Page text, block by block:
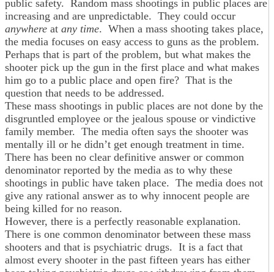
public safety. Random mass shootings in public places are
increasing and are unpredictable. They could occur
anywhere at any time. When a mass shooting takes place,
the media focuses on easy access to guns as the problem.
Perhaps that is part of the problem, but what makes the
shooter pick up the gun in the first place and what makes
him go to a public place and open fire? That is the
question that needs to be addressed.
These mass shootings in public places are not done by the
disgruntled employee or the jealous spouse or vindictive
family member. The media often says the shooter was
mentally ill or he didn’t get enough treatment in time.
There has been no clear definitive answer or common
denominator reported by the media as to why these
shootings in public have taken place. The media does not
give any rational answer as to why innocent people are
being killed for no reason.
However, there is a perfectly reasonable explanation.
There is one common denominator between these mass
shooters and that is psychiatric drugs. It is a fact that
almost every shooter in the past fifteen years has either